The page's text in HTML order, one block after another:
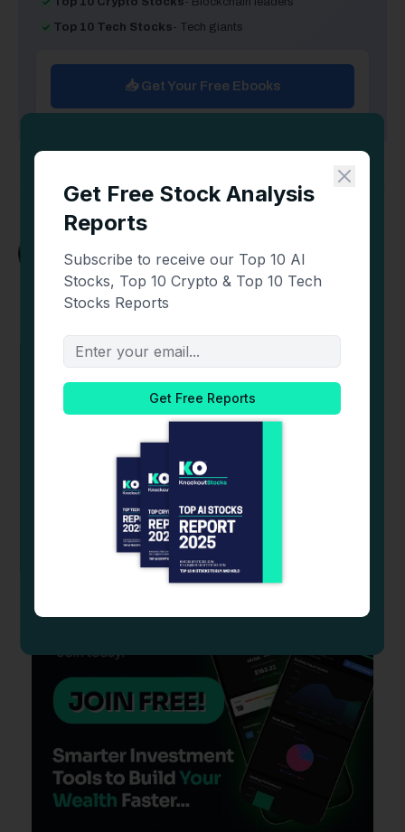
Top 10 Tech Stocks- Tech giants
📥 Get Your Free Ebooks
Trader Edge
X
(Twitter)
📈 Futures & Crypto Trader 🔍 Sharing charts,
Not Financial Advice Follow on X
@Pro_Trader_Edge